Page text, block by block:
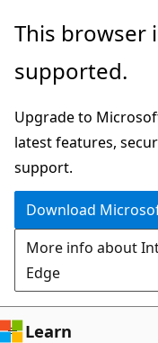
Skip
main
Skip
Ask
chat
experience
This browser
supported.
Upgrade to
latest features,
support.
Download
More info about
Edge
Learn